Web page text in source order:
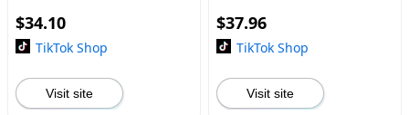
$34.10
TikTok Shop
Visit site
Resistant】【Cap
Included】
$37.96
TikTok Shop
Visit site